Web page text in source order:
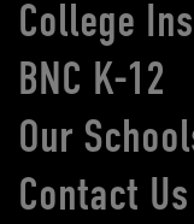
College
BNC K-12
Our
Contact Us